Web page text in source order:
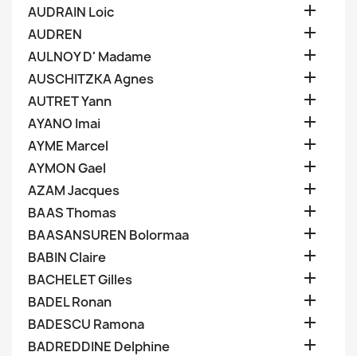
AUDRAIN Loic 
AUDREN 
AULNOY D' Madame 
AUSCHITZKA Agnes 
AUTRET Yann 
AYANO Imai 
AYME Marcel 
AYMON Gael 
AZAM Jacques 
BAAS Thomas 
BAASANSUREN Bolormaa 
BABIN Claire 
BACHELET Gilles 
BADEL Ronan 
BADESCU Ramona 
BADREDDINE Delphine 